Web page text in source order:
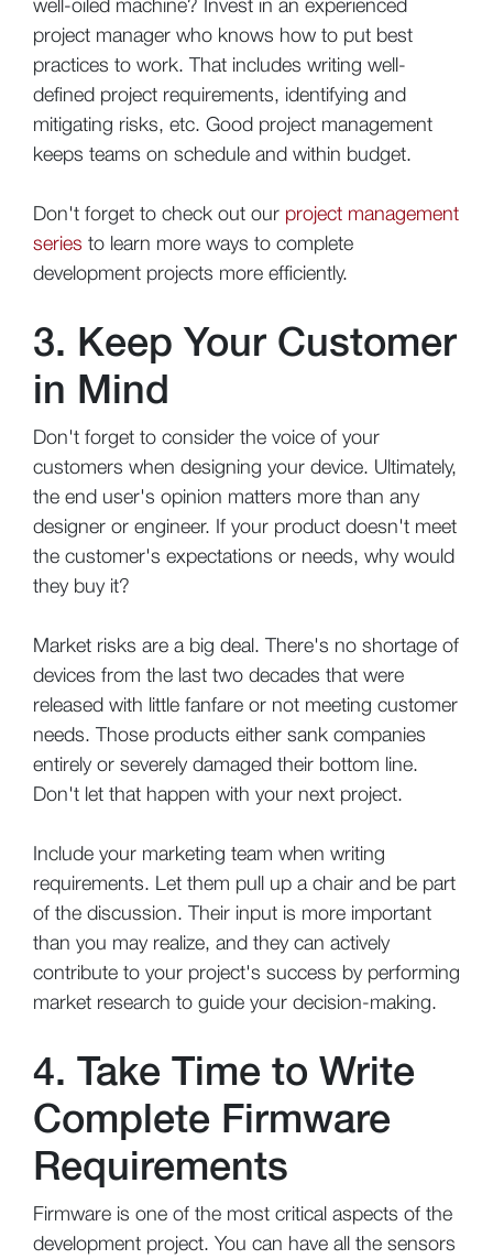
project manager who knows how to put best
practices to work. That includes writing well-
defined project requirements, identifying and
mitigating risks, etc. Good project management
keeps teams on schedule and within budget.
Don't forget to check out our project management
series to learn more ways to complete
development projects more efficiently.
3. Keep Your Customer
in Mind
Don't forget to consider the voice of your
customers when designing your device. Ultimately,
the end user's opinion matters more than any
designer or engineer. If your product doesn't meet
the customer's expectations or needs, why would
they buy it?
Market risks are a big deal. There's no shortage of
devices from the last two decades that were
released with little fanfare or not meeting customer
needs. Those products either sank companies
entirely or severely damaged their bottom line.
Don't let that happen with your next project.
Include your marketing team when writing
requirements. Let them pull up a chair and be part
of the discussion. Their input is more important
than you may realize, and they can actively
contribute to your project's success by performing
market research to guide your decision-making.
4. Take Time to Write
Complete Firmware
Requirements
Firmware is one of the most critical aspects of the
development project. You can have all the sensors